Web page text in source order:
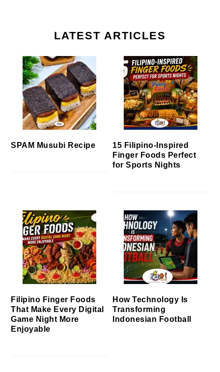
LATEST ARTICLES
SPAM Musubi Recipe
15 Filipino-Inspired
Finger Foods Perfect
for Sports Nights
Filipino Finger Foods
That Make Every Digital
Game Night More
Enjoyable
How Technology Is
Transforming
Indonesian Football